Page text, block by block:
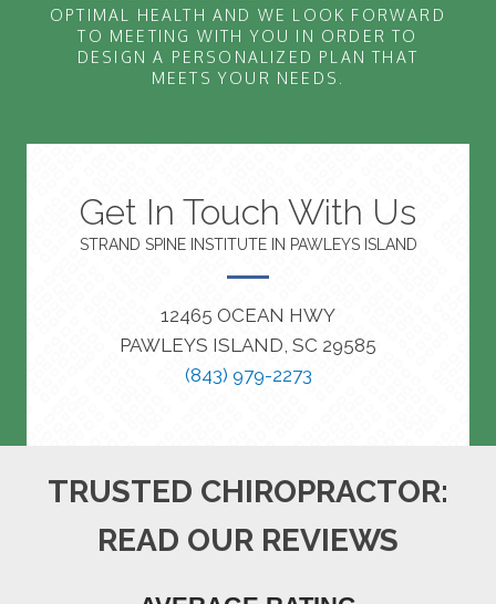
OPTIMAL HEALTH AND WE LOOK FORWARD
TO MEETING WITH YOU IN ORDER TO
DESIGN A PERSONALIZED PLAN THAT
MEETS YOUR NEEDS.
Get In Touch With Us
STRAND SPINE INSTITUTE IN PAWLEYS ISLAND
12465 OCEAN HWY
PAWLEYS ISLAND, SC 29585
(843) 979-2273
TRUSTED CHIROPRACTOR:
READ OUR REVIEWS